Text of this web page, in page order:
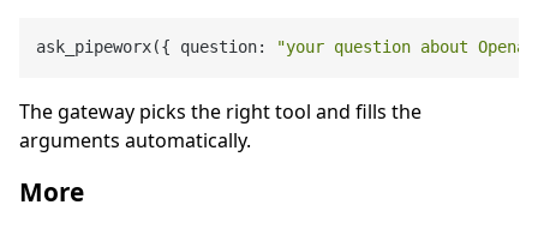
ask_pipeworx({ question: "your question about
The gateway picks the right tool and fills the
arguments automatically.
More